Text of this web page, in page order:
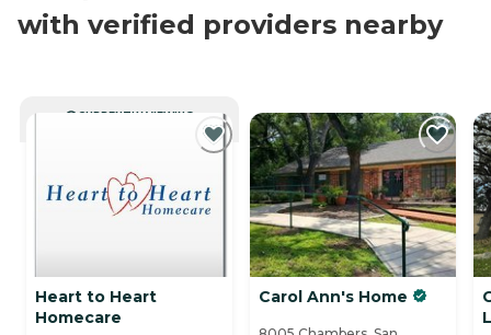
with verified providers nearby
CURRENTLY VIEWING
Heart to Heart
Homecare
Carol Ann's Home